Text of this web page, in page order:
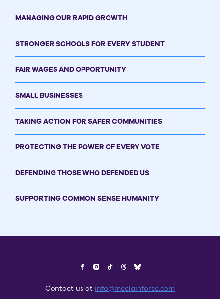
MANAGING OUR RAPID GROWTH
STRONGER SCHOOLS FOR EVERY STUDENT
FAIR WAGES AND OPPORTUNITY
SMALL BUSINESSES
TAKING ACTION FOR SAFER COMMUNITIES
PROTECTING THE POWER OF EVERY VOTE
DEFENDING THOSE WHO DEFENDED US
SUPPORTING COMMON SENSE HUMANITY
Contact us at info@mcclainforsc.com